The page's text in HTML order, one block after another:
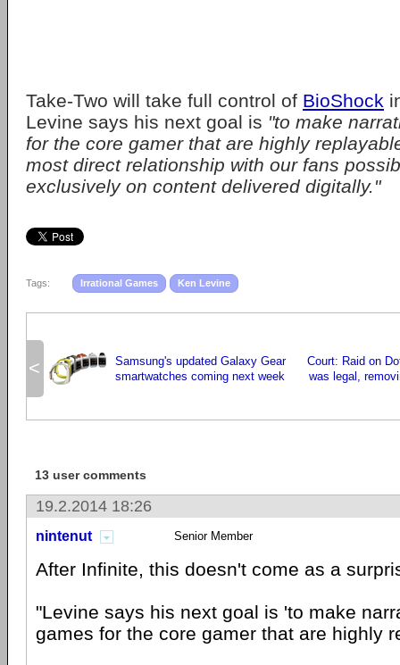
Take-Two will take full control of BioShock
Levine says his next goal is "to make
for the core gamer that are highly
most direct relationship with our fans
exclusively on content delivered digitally."
Tags: Irrational Games Ken Levine
<
Samsung's updated Galaxy Gear
smartwatches coming next week
Court: Raid on
was legal,
13 user comments
19.2.2014 18:26
nintenut Senior Member
After Infinite, this doesn't come as a
"Levine says his next goal is 'to make
games for the core gamer that are highly